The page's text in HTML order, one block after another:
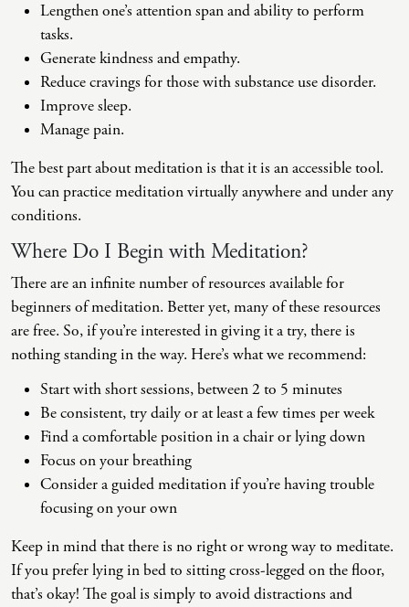
Lengthen one’s attention span and ability to perform
tasks.
Generate kindness and empathy.
Reduce cravings for those with substance use disorder.
Improve sleep.
Manage pain.
The best part about meditation is that it is an accessible tool.
You can practice meditation virtually anywhere and under any
conditions.
Where Do I Begin with Meditation?
There are an infinite number of resources available for
beginners of meditation. Better yet, many of these resources
are free. So, if you’re interested in giving it a try, there is
nothing standing in the way. Here’s what we recommend:
Start with short sessions, between 2 to 5 minutes
Be consistent, try daily or at least a few times per week
Find a comfortable position in a chair or lying down
Focus on your breathing
Consider a guided meditation if you’re having trouble
focusing on your own
Keep in mind that there is no right or wrong way to meditate.
If you prefer lying in bed to sitting cross-legged on the floor,
that’s okay! The goal is simply to avoid distractions and